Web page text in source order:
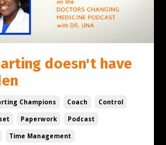
doesn't have
Champions Coach
Control
Paperwork
Podcast
Time Management